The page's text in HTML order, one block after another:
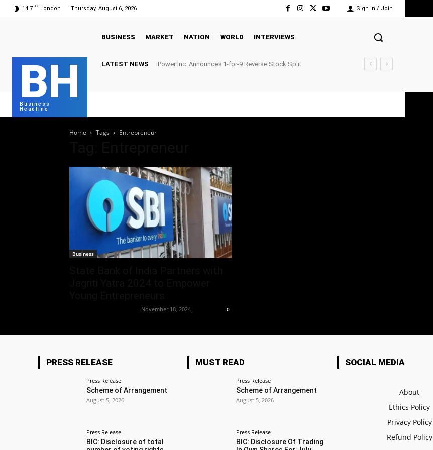
14.7 C London Thursday, August 6, 2026 Sign in / Join
BH
Business
Headline
BUSINESS MARKET NATION WORLD INTERVIEWS
LATEST NEWS iPower Inc. Announces 1-for-9 Reverse Stock Split
Home Tags Entrepreneur
Business
- November 18, 2024 0
PRESS RELEASE
Press Release
Scheme of Arrangement
August 5, 2026
Press Release
BIC: Disclosure of total
MUST READ
Press Release
Scheme of Arrangement
August 5, 2026
Press Release
BIC: Disclosure Of Trading
SOCIAL MEDIA
About
Ethics Policy
Privacy Policy
Refund Policy